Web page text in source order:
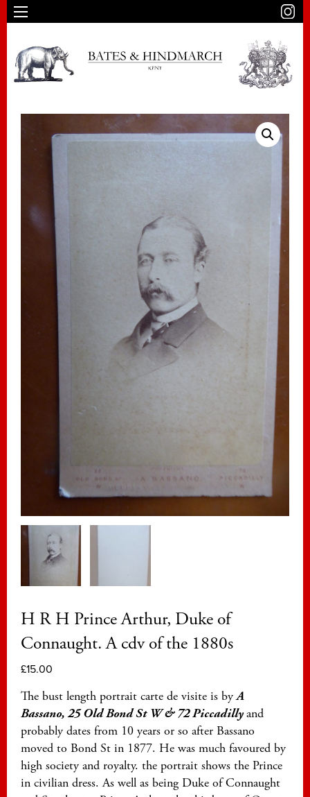
H R H Prince Arthur, Duke of
Connaught. A cdv of the 1880s
£15.00
The bust length portrait carte de visite is byA
Bassano, 25 Old Bond St W & 72 Piccadillyand
probably dates from 10 years or so after Bassano
moved to Bond St in 1877. He was much favoured by
high society and royalty. the portrait shows the Prince
in civilian dress. As well as being Duke of Connaught